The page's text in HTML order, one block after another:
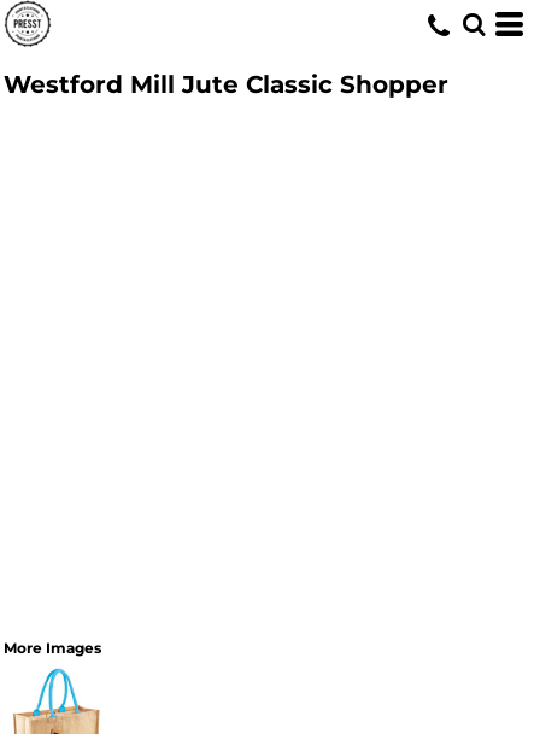
Westford Mill Jute Classic Shopper
More Images